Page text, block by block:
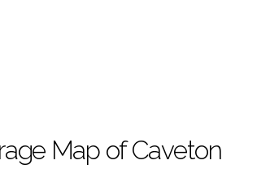
Map of Caveton